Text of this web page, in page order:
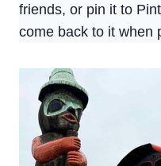
friends, or pin it to
come back to it when